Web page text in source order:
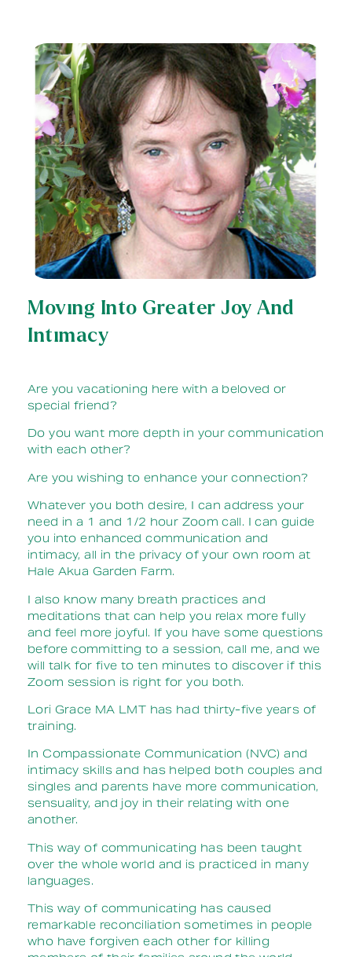
Moving Into Greater Joy And
Intimacy
Are you vacationing here with a beloved or
special friend?
Do you want more depth in your communication
with each other?
Are you wishing to enhance your connection?
Whatever you both desire, I can address your
need in a 1 and 1/2 hour Zoom call. I can guide
you into enhanced communication and
intimacy, all in the privacy of your own room at
Hale Akua Garden Farm.
I also know many breath practices and
meditations that can help you relax more fully
and feel more joyful. If you have some questions
before committing to a session, call me, and we
will talk for five to ten minutes to discover if this
Zoom session is right for you both.
Lori Grace MA LMT has had thirty-five years of
training.
In Compassionate Communication (NVC) and
intimacy skills and has helped both couples and
singles and parents have more communication,
sensuality, and joy in their relating with one
another.
This way of communicating has been taught
over the whole world and is practiced in many
languages.
This way of communicating has caused
remarkable reconciliation sometimes in people
who have forgiven each other for killing